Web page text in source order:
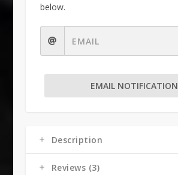
below.
EMAIL NOTIFICATION
Description
Reviews (3)